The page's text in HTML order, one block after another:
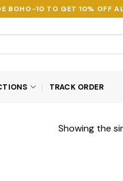
BOHO-10 TO GET 10% OFF
TRACK ORDER
Showing the